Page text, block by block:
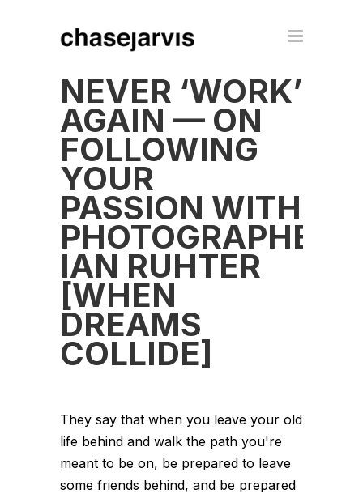
NEVER ‘WORK’
AGAIN — ON
FOLLOWING
YOUR
PASSION WITH
PHOTOGRAPHER
IAN RUHTER
[WHEN
DREAMS
COLLIDE]
They say that when you leave your old
life behind and walk the path you're
meant to be on, be prepared to leave
some friends behind, and be prepared